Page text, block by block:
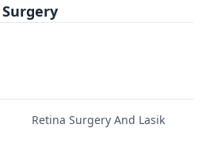
Retina Surgery And Lasik